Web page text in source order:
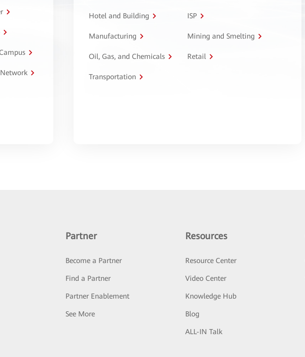
Hotel and Building ISP
Manufacturing Mining and Smelting
Oil, Gas, and Chemicals Retail
Transportation
Partner
Become a Partner
Find a Partner
Partner Enablement
See More
Resources
Resource Center
Video Center
Knowledge Hub
Blog
ALL-IN Talk